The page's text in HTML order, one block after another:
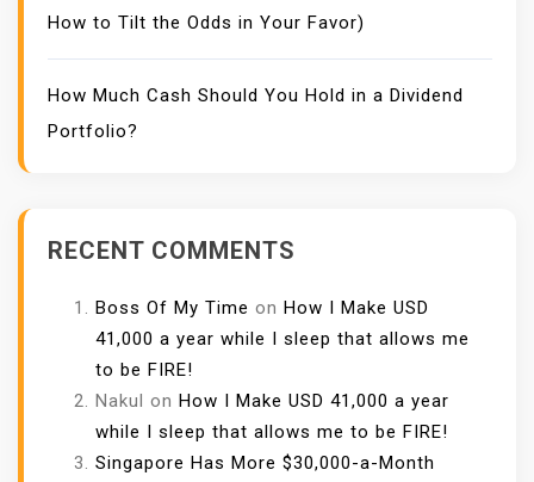
How to Tilt the Odds in Your Favor)
How Much Cash Should You Hold in a Dividend
Portfolio?
RECENT COMMENTS
Boss Of My Time on How I Make USD
41,000 a year while I sleep that allows me
to be FIRE!
Nakul on How I Make USD 41,000 a year
while I sleep that allows me to be FIRE!
Singapore Has More $30,000-a-Month